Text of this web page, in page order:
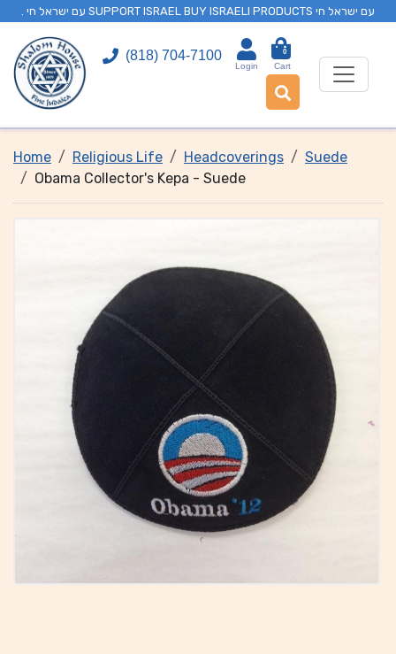
. עם ישראל חי SUPPORT ISRAEL BUY ISRAELI PRODUCTS עם ישראל חי
(818) 704-7100
Login
0
Cart
Home Religious Life Headcoverings
Suede
Obama Collector's Kepa - Suede